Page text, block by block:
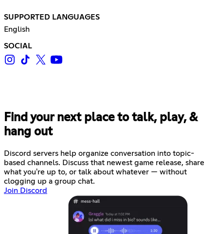
SUPPORTED LANGUAGES
English
SOCIAL
Find your next place to talk, play, &
hang out
Discord servers help organize conversation into topic-
based channels. Discuss that newest game release, share
what you're up to, or talk about whatever — without
clogging up a group chat.
Join Discord